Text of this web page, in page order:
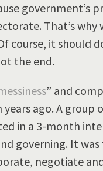
government’s
That’s
course, it should
the end.
” and
ago. A
in a 3-month
governing. It
negotiate